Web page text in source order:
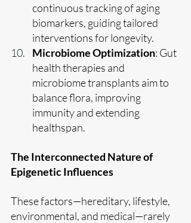
continuous tracking of aging
biomarkers, guiding tailored
interventions for longevity.
Microbiome Optimization: Gut
health therapies and
microbiome transplants aim to
balance flora, improving
immunity and extending
healthspan.
The Interconnected Nature of
Epigenetic Influences
These factors—hereditary, lifestyle,
environmental, and medical—rarely